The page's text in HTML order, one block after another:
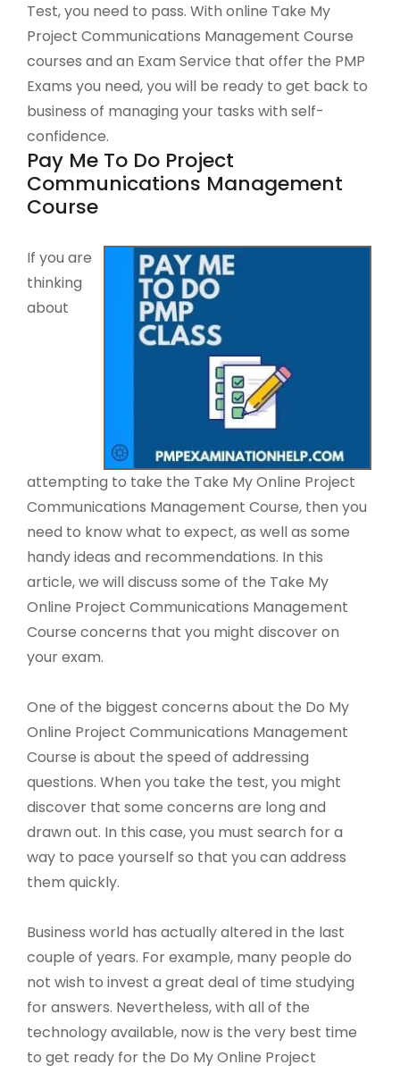
Test, you need to pass. With online Take My
Project Communications Management Course
courses and an Exam Service that offer the PMP
Exams you need, you will be ready to get back to
business of managing your tasks with self-
confidence.
Pay Me To Do Project
Communications Management
Course
If you are
thinking
about
attempting to take the Take My Online Project
Communications Management Course, then you
need to know what to expect, as well as some
handy ideas and recommendations. In this
article, we will discuss some of the Take My
Online Project Communications Management
Course concerns that you might discover on
your exam.
One of the biggest concerns about the Do My
Online Project Communications Management
Course is about the speed of addressing
questions. When you take the test, you might
discover that some concerns are long and
drawn out. In this case, you must search for a
way to pace yourself so that you can address
them quickly.
Business world has actually altered in the last
couple of years. For example, many people do
not wish to invest a great deal of time studying
for answers. Nevertheless, with all of the
technology available, now is the very best time
to get ready for the Do My Online Project